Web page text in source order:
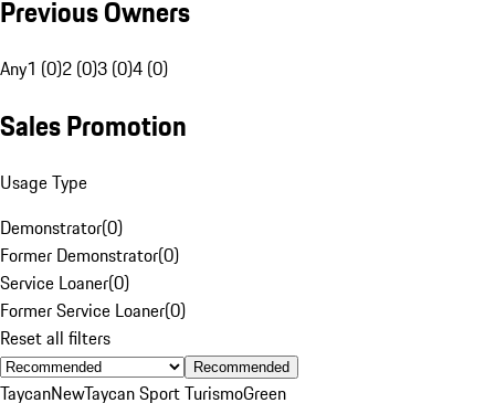
Previous Owners
Any1 (0)2 (0)3 (0)4 (0)
Sales Promotion
Usage Type
Demonstrator(0)
Former Demonstrator(0)
Service Loaner(0)
Former Service Loaner(0)
Reset all filters
Recommended
TaycanNewTaycan Sport TurismoGreen